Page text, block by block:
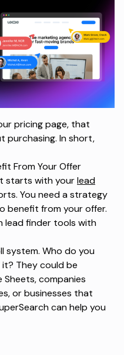
pricing page, that
purchasing. In short,
From Your Offer
starts with yourlead
You need a strategy
benefit from your offer.
lead finder tools with
system. Who do you
They could be
Sheets, companies
or businesses that
can help you